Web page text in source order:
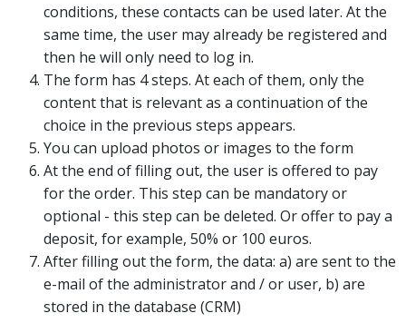
conditions, these contacts can be used later. At the
same time, the user may already be registered and
then he will only need to log in.
The form has 4 steps. At each of them, only the
content that is relevant as a continuation of the
choice in the previous steps appears.
You can upload photos or images to the form
At the end of filling out, the user is offered to pay
for the order. This step can be mandatory or
optional - this step can be deleted. Or offer to pay a
deposit, for example, 50% or 100 euros.
After filling out the form, the data: a) are sent to the
e-mail of the administrator and / or user, b) are
stored in the database (CRM)